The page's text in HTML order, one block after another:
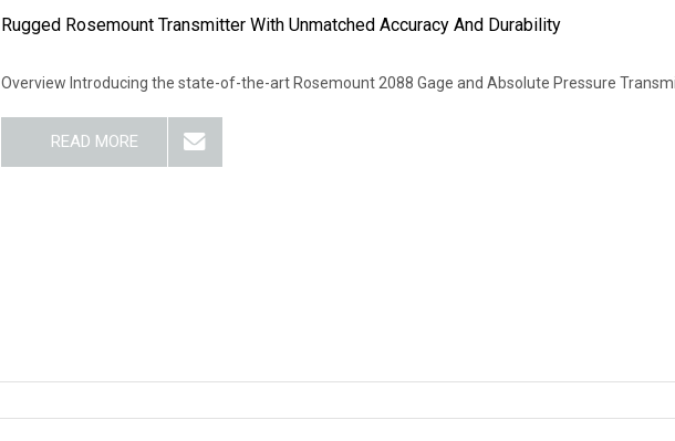
Rugged Rosemount Transmitter With Unmatched Accuracy And Durability
Overview Introducing the state-of-the-art Rosemount 2088 Gage and Absolute Pressure
READ MORE